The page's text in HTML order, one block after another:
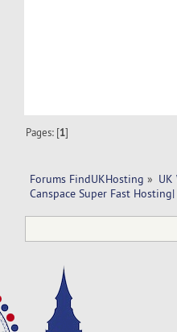
Pages: [1]
Forums FindUKHosting » UK
Canspace Super Fast